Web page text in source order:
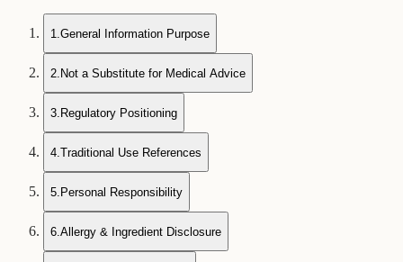
1 General Information Purpose
2 Not a Substitute for Medical Advice
3 Regulatory Positioning
4 Traditional Use References
5 Personal Responsibility
6 Allergy & Ingredient Disclosure